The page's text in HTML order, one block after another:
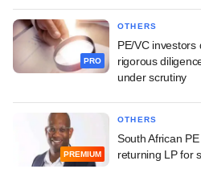
PRO
OTHERS
PE/VC investors
rigorous
under scrutiny
PREMIUM
OTHERS
South African
returning LP for